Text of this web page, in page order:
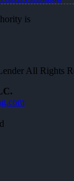
is
All Rights